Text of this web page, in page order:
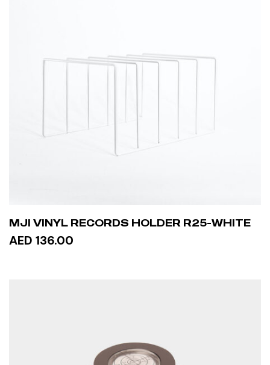
MJI VINYL RECORDS HOLDER R25-WHITE
AED 136.00